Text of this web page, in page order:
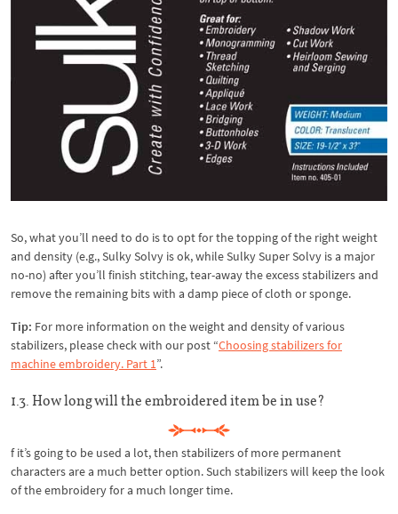
So, what you’ll need to do is to opt for the topping of the right weight
and density (e.g., Sulky Solvy is ok, while Sulky Super Solvy is a major
no-no) after you’ll finish stitching, tear-away the excess stabilizers and
remove the remaining bits with a damp piece of cloth or sponge.
Tip: For more information on the weight and density of various
stabilizers, please check with our post “Choosing stabilizers for
machine embroidery. Part 1”.
1.3. How long will the embroidered item be in use?
f it’s going to be used a lot, then stabilizers of more permanent
characters are a much better option. Such stabilizers will keep the look
of the embroidery for a much longer time.